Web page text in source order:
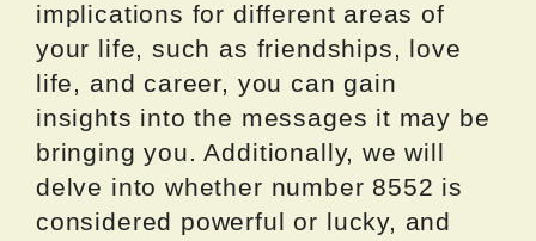
implications for different areas of
your life, such as friendships, love
life, and career, you can gain
insights into the messages it may be
bringing you. Additionally, we will
delve into whether number 8552 is
considered powerful or lucky, and